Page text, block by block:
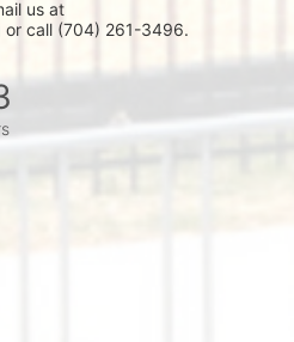
or call (704) 261-3496.